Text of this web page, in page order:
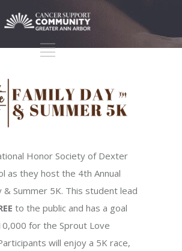
Honor Society of Dexter
as they host the 4th Annual
& Summer 5K. This student lead
to the public and has a goal
for the Sprout Love
will enjoy a 5K race,